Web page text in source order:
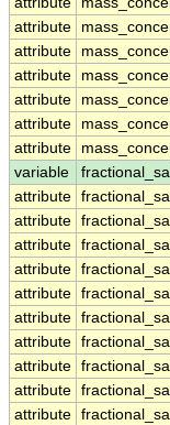
attribute
attribute
attribute
attribute
attribute
attribute
variable
attribute
attribute
attribute
attribute
attribute
attribute
attribute
attribute
attribute
attribute